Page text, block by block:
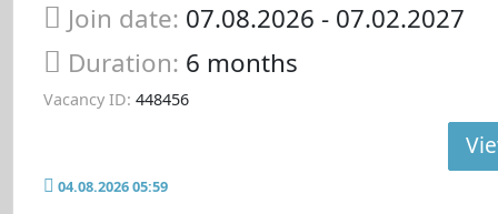
Join date: 07.08.2026 - 07.02.2027
Duration: 6 months
Vacancy ID: 448456
04.08.2026 05:59